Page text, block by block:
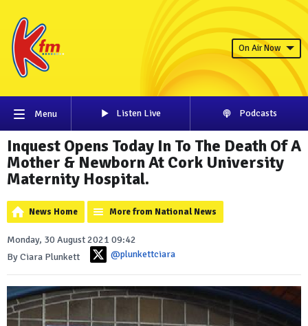
On Air Now
Menu Listen Live Podcasts
Inquest Opens Today In To The Death Of A
Mother & Newborn At Cork University
Maternity Hospital.
News Home More from National News
Monday, 30 August 2021 09:42
By Ciara Plunkett
@plunkettciara